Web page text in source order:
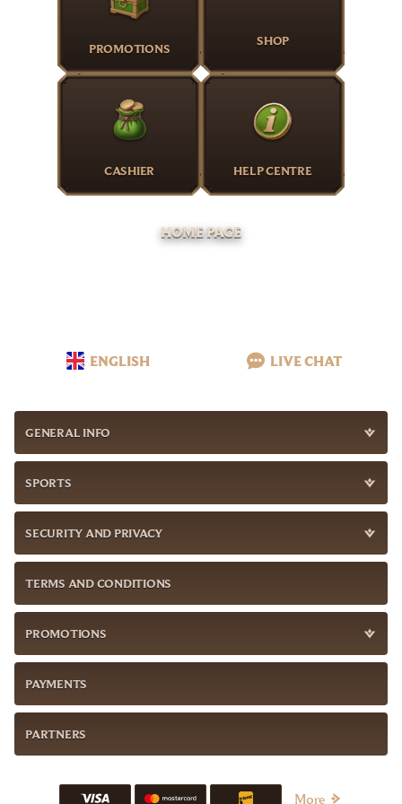
PROMOTIONS SHOP
CASHIER HELP CENTRE
HOME PAGE
ENGLISH LIVE CHAT
GENERAL INFO
SPORTS
SECURITY AND PRIVACY
TERMS AND CONDITIONS
PROMOTIONS
PAYMENTS
PARTNERS
More